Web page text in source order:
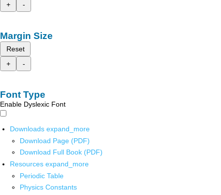
+
-
Margin Size
Reset
+
-
Font Type
Enable Dyslexic Font
Downloads expand_more
Download Page (PDF)
Download Full Book (PDF)
Resources expand_more
Periodic Table
Physics Constants